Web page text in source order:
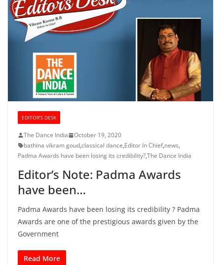
EDITOR’S DESK
The Dance India
October 19, 2020
bathina vikram goud,classical dance,Editor In Chief,news,
Padma Awards have been losing its credibility?,The Dance India
Editor’s Note: Padma Awards
have been…
Padma Awards have been losing its credibility ? Padma
Awards are one of the prestigious awards given by the
Government
Read More